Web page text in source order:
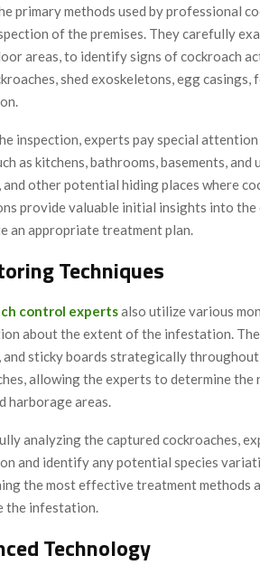
primary methods used by professional
of the premises. They carefully
areas, to identify signs of cockroach
shed exoskeletons, egg
inspection, experts pay special
as kitchens, bathrooms, basements,
and other potential hiding places where
provide valuable initial insights into
an appropriate treatment plan.
Techniques
control expertsalso utilize various
about the extent of the infestation.
sticky boards strategically
allowing the experts to determine the
harborage areas.
analyzing the captured cockroaches,
and identify any potential species
the most effective treatment methods
the infestation.
Technology